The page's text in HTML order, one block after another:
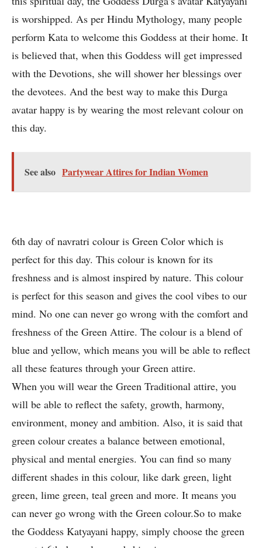
is worshipped. As per Hindu Mythology, many people
perform Kata to welcome this Goddess at their home. It
is believed that, when this Goddess will get impressed
with the Devotions, she will shower her blessings over
the devotees. And the best way to make this Durga
avatar happy is by wearing the most relevant colour on
this day.
See also Partywear Attires for Indian Women
6th day of navratri colour is Green Color which is
perfect for this day. This colour is known for its
freshness and is almost inspired by nature. This colour
is perfect for this season and gives the cool vibes to our
mind. No one can never go wrong with the comfort and
freshness of the Green Attire. The colour is a blend of
blue and yellow, which means you will be able to reflect
all these features through your Green attire.
When you will wear the Green Traditional attire, you
will be able to reflect the safety, growth, harmony,
environment, money and ambition. Also, it is said that
green colour creates a balance between emotional,
physical and mental energies. You can find so many
different shades in this colour, like dark green, light
green, lime green, teal green and more. It means you
can never go wrong with the Green colour.So to make
the Goddess Katyayani happy, simply choose the green